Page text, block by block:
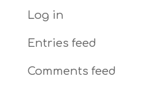
Log in
Entries feed
Comments feed